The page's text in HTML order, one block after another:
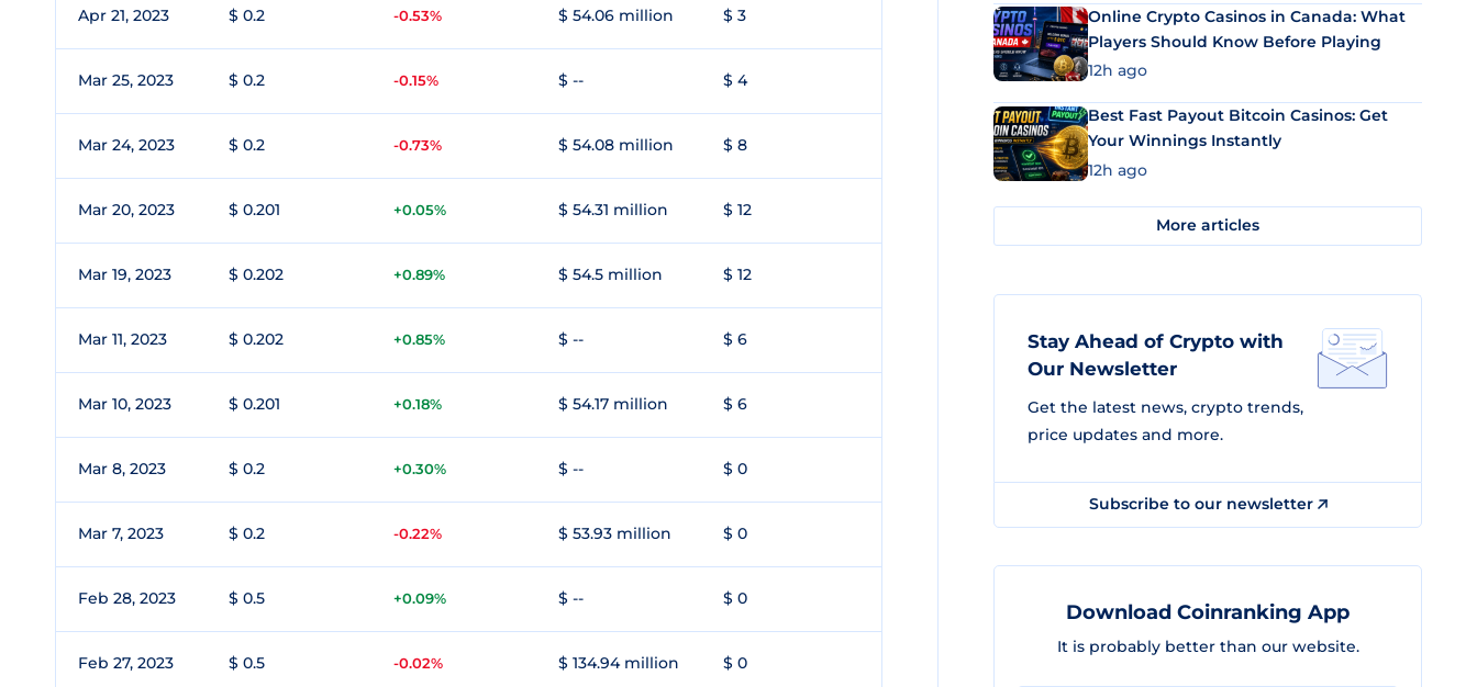
Apr 21, 2023 $ 0.2 -0.53% $ 54.06 million $ 3
Mar 25, 2023 $ 0.2 -0.15% $ -- $ 4
Mar 24, 2023 $ 0.2 -0.73% $ 54.08 million $ 8
Mar 20, 2023 $ 0.201 +0.05% $ 54.31 million $ 12
Mar 19, 2023 $ 0.202 +0.89% $ 54.5 million $ 12
Mar 11, 2023 $ 0.202 +0.85% $ -- $ 6
Mar 10, 2023 $ 0.201 +0.18% $ 54.17 million $ 6
Mar 8, 2023 $ 0.2 +0.30% $ -- $ 0
Mar 7, 2023 $ 0.2 -0.22% $ 53.93 million $ 0
Feb 28, 2023 $ 0.5 +0.09% $ -- $ 0
Feb 27, 2023 $ 0.5 -0.02% $ 134.94 million $ 0
Online Crypto Casinos in Canada: What
Players Should Know Before Playing
12h ago
Best Fast Payout Bitcoin Casinos: Get
Your Winnings Instantly
12h ago
More articles
Stay Ahead of Crypto with
Our Newsletter
Get the latest news, crypto trends,
price updates and more.
Subscribe to our newsletter
Download Coinranking App
It is probably better than our website.